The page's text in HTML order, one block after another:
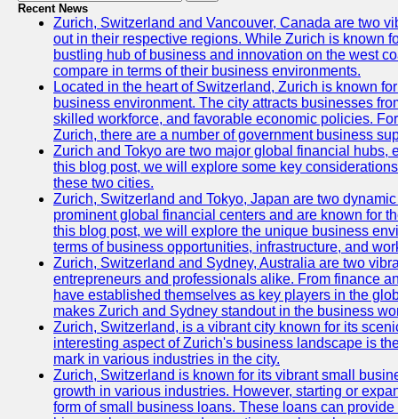
Recent News
Zurich, Switzerland and Vancouver, Canada are two
out in their respective regions. While Zurich is known
bustling hub of business and innovation on the west
compare in terms of their business environments.
Located in the heart of Switzerland, Zurich is known
business environment. The city attracts businesses
skilled workforce, and favorable economic policies.
Zurich, there are a number of government business
Zurich and Tokyo are two major global financial hubs,
this blog post, we will explore some key
these two cities.
Zurich, Switzerland and Tokyo, Japan are two
prominent global financial centers and are known for
this blog post, we will explore the unique business
terms of business opportunities, infrastructure, and
Zurich, Switzerland and Sydney, Australia are two
entrepreneurs and professionals alike. From finance
have established themselves as key players in the
makes Zurich and Sydney standout in the business
Zurich, Switzerland, is a vibrant city known for its
interesting aspect of Zurich's business landscape is
mark in various industries in the city.
Zurich, Switzerland is known for its vibrant small
growth in various industries. However, starting or
form of small business loans. These loans can